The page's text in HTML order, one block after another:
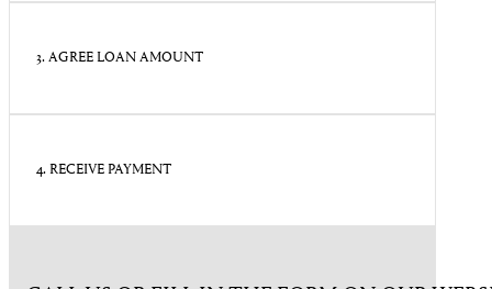
3. AGREE LOAN AMOUNT
4. RECEIVE PAYMENT